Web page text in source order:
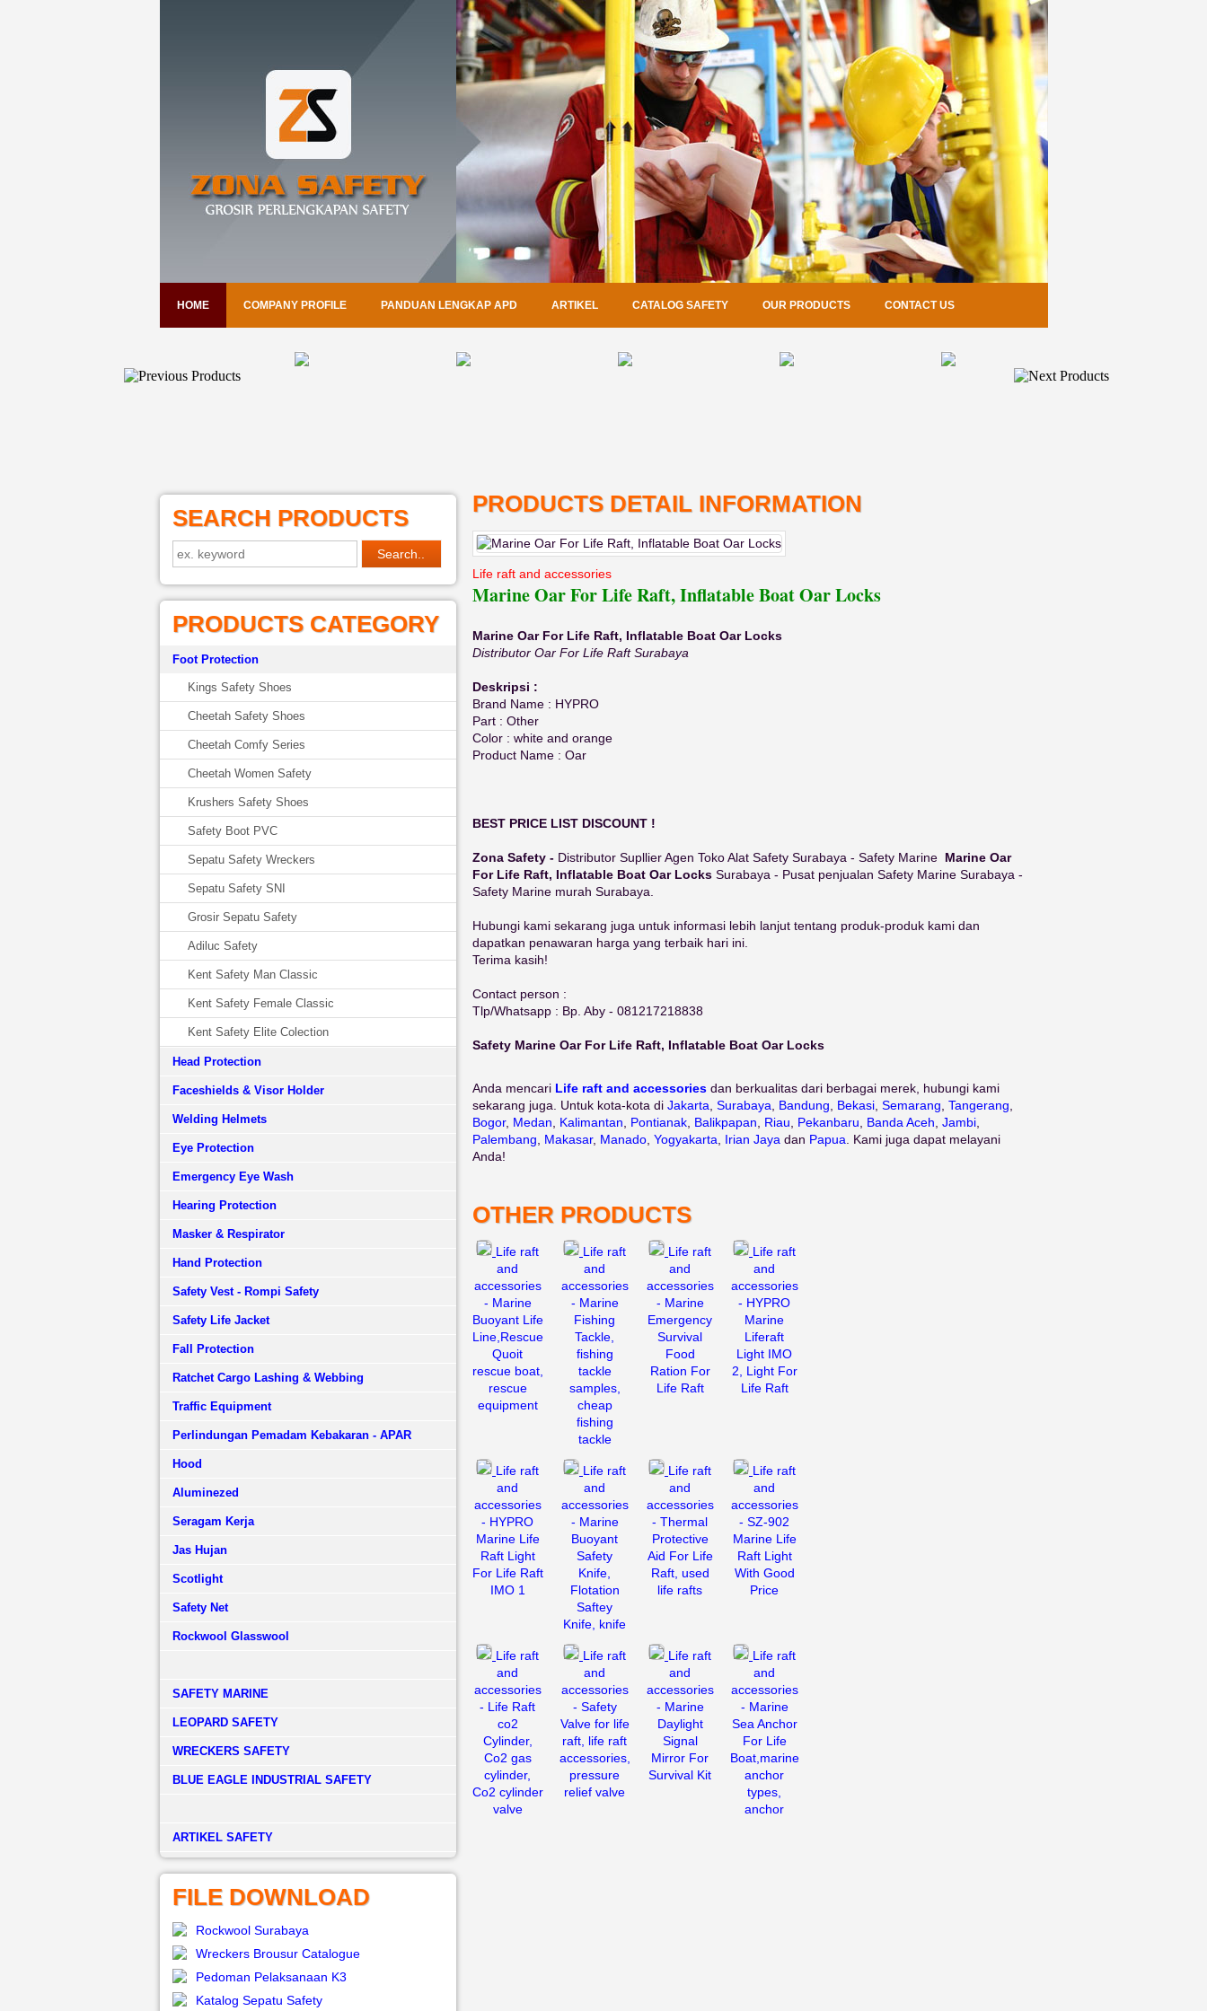
HOME COMPANY PROFILE PANDUAN LENGKAP APD ARTIKEL CATALOG SAFETY OUR PRODUCTS CONTACT US
SEARCH PRODUCTS
PRODUCTS CATEGORY
Foot Protection
Kings Safety Shoes
Cheetah Safety Shoes
Cheetah Comfy Series
Cheetah Women Safety
Krushers Safety Shoes
Safety Boot PVC
Sepatu Safety Wreckers
Sepatu Safety SNI
Grosir Sepatu Safety
Adiluc Safety
Kent Safety Man Classic
Kent Safety Female Classic
Kent Safety Elite Colection
Head Protection
Faceshields & Visor Holder
Welding Helmets
Eye Protection
Emergency Eye Wash
Hearing Protection
Masker & Respirator
Hand Protection
Safety Vest - Rompi Safety
Safety Life Jacket
Fall Protection
Ratchet Cargo Lashing & Webbing
Traffic Equipment
Perlindungan Pemadam Kebakaran - APAR
Hood
Aluminezed
Seragam Kerja
Jas Hujan
Scotlight
Safety Net
Rockwool Glasswool
SAFETY MARINE
LEOPARD SAFETY
WRECKERS SAFETY
BLUE EAGLE INDUSTRIAL SAFETY
­ARTIKEL SAFETY
FILE DOWNLOAD
Rockwool Surabaya
Wreckers Brousur Catalogue
Pedoman Pelaksanaan K3
Katalog Sepatu Safety
PRODUCTS DETAIL INFORMATION
Life raft and accessories
Marine Oar For Life Raft, Inflatable Boat Oar Locks
Marine Oar For Life Raft, Inflatable Boat Oar Locks
Distributor Oar For Life Raft Surabaya
Deskripsi :
Brand Name : HYPRO
Part : Other
Color : white and orange
Product Name : Oar
BEST PRICE LIST DISCOUNT !
Zona Safety - Distributor Supllier Agen Toko Alat Safety Surabaya - Safety Marine Marine Oar
For Life Raft, Inflatable Boat Oar Locks Surabaya - Pusat penjualan Safety Marine Surabaya -
Safety Marine murah Surabaya.
Hubungi kami sekarang juga untuk informasi lebih lanjut tentang produk-produk kami dan
dapatkan penawaran harga yang terbaik hari ini.
Terima kasih!
Contact person :
Tlp/Whatsapp : Bp. Aby - 081217218838
Safety Marine Oar For Life Raft, Inflatable Boat Oar Locks
Anda mencari Life raft and accessoriesdan berkualitas dari berbagai merek, hubungi kami
sekarang juga. Untuk kota-kota di Jakarta Surabaya Bandung Bekasi, Semarang Tangerang
Bogor, Medan Kalimantan Pontianak, Balikpapan Riau Pekanbaru Banda Aceh Jambi,
Palembang
Makasar, Manado, Yogyakarta Irian Jaya dan Papua . Kami juga dapat melayani
Anda!
OTHER PRODUCTS
Life raft
and
accessories
- Marine
Buoyant Life
Line,Rescue
Quoit
rescue boat,
rescue
equipment
Life raft
and
accessories
- Marine
Fishing
Tackle,
fishing
tackle
samples,
cheap
fishing
tackle
Life raft
and
accessories
- Marine
Emergency
Survival
Food
Ration For
Life Raft
Life raft
and
accessories
- HYPRO
Marine
Liferaft
Light IMO
2, Light For
Life Raft
Life raft
and
accessories
- HYPRO
Marine Life
Raft Light
For Life Raft
IMO 1
Life raft
and
accessories
- Marine
Buoyant
Safety
Knife,
Flotation
Saftey
Knife, knife
Life raft
and
accessories
- Thermal
Protective
Aid For Life
Raft, used
life rafts
Life raft
and
accessories
- SZ-902
Marine Life
Raft Light
With Good
Price
Life raft
and
accessories
- Life Raft
co2
Cylinder,
Co2 gas
cylinder,
Co2 cylinder
valve
Life raft
and
accessories
- Safety
Valve for life
raft, life raft
accessories,
pressure
relief valve
Life raft
and
accessories
- Marine
Daylight
Signal
Mirror For
Survival Kit
Life raft
and
accessories
- Marine
Sea Anchor
For Life
Boat,marine
anchor
types,
anchor